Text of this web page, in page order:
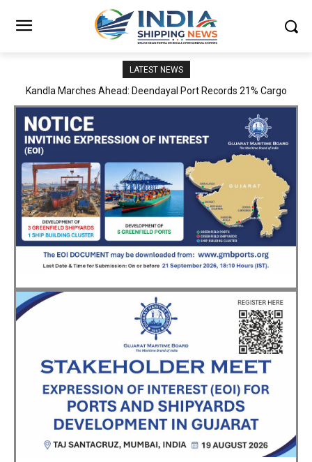
LATEST NEWS
MoPSW Secretary Vijay Kumar Reviews JN Port’s Operations,